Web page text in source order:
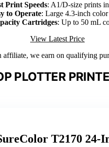
Print Speeds: A1/D-size prints
to Operate: Large 4.3-inch color
Cartridges: Up to 50 mL
View Latest Price
affiliate, we earn on qualifying
PLOTTER
T2170 24-